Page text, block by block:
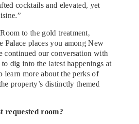
cocktails and elevated, yet
to the gold treatment,
Palace places you among New
continued our conversation with
dig into the latest happenings at
learn more about the perks of
property’s distinctly themed
requested room?